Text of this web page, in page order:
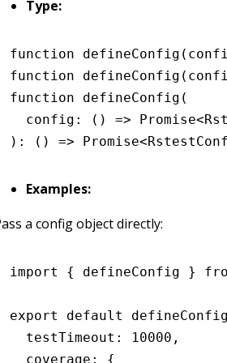
Type:
function defineConfig
function defineConfig (
function defineConfig (
  config
: () => Promise<
) : () => Promise<
Examples:
a config object directly:
import { defineConfig }
export default defineConfig
  testTimeout
: 10000 ,
  coverage
:
{